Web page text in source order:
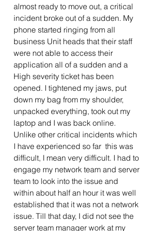
almost ready to move out, a critical
incident broke out of a sudden. My
phone started ringing from all
business Unit heads that their staff
were not able to access their
application all of a sudden and a
High severity ticket has been
opened. I tightened my jaws, put
down my bag from my shoulder,
unpacked everything, took out my
laptop and I was back online.
Unlike other critical incidents which
I have experienced so far  this was
difficult, I mean very difficult. I had to
engage my network team and server
team to look into the issue and
within about half an hour it was well
established that it was not a network
issue. Till that day, I did not see the
server team manager work at my